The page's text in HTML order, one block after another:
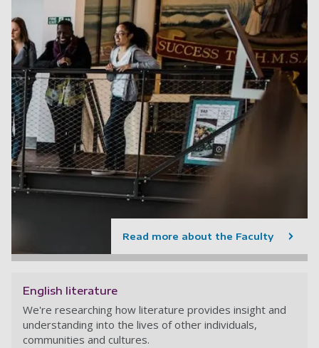
Read more about the Faculty
English literature
We're researching how literature provides insight and
understanding into the lives of other individuals,
communities and cultures.